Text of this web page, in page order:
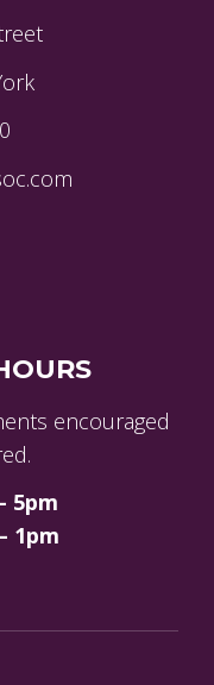
encouraged
5pm
1pm